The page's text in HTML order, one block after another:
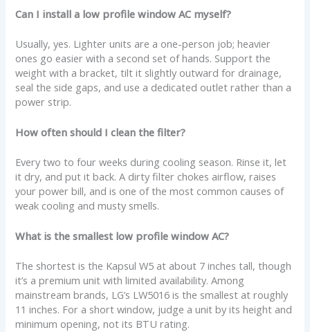
Can I install a low profile window AC myself?
Usually, yes. Lighter units are a one-person job; heavier
ones go easier with a second set of hands. Support the
weight with a bracket, tilt it slightly outward for drainage,
seal the side gaps, and use a dedicated outlet rather than a
power strip.
How often should I clean the filter?
Every two to four weeks during cooling season. Rinse it, let
it dry, and put it back. A dirty filter chokes airflow, raises
your power bill, and is one of the most common causes of
weak cooling and musty smells.
What is the smallest low profile window AC?
The shortest is the Kapsul W5 at about 7 inches tall, though
it’s a premium unit with limited availability. Among
mainstream brands, LG’s LW5016 is the smallest at roughly
11 inches. For a short window, judge a unit by its height and
minimum opening, not its BTU rating.